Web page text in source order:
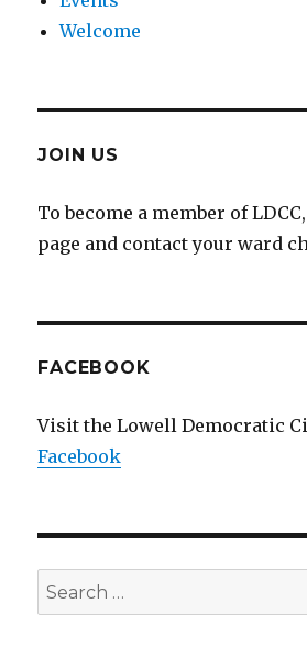
Welcome
JOIN US
To become a member of
page and contact your ward
FACEBOOK
Visit the Lowell Democratic
Facebook
Search
for: